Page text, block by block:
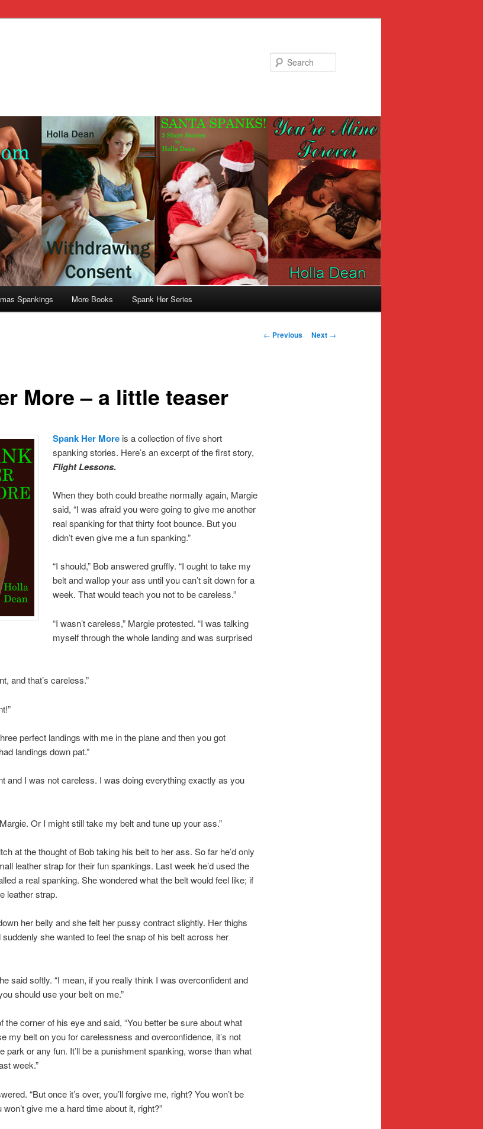
Spankings More Books Spank Her Series
Post
← Previous Next →
More – a little teaser
Spank Her More is a collection of five short
spanking stories. Here’s an excerpt of the first story,
Flight Lessons.
When they both could breathe normally again, Margie
said, “I was afraid you were going to give me another
real spanking for that thirty foot bounce. But you
didn’t even give me a fun spanking.”
“I should,” Bob answered gruffly. “I ought to take my
belt and wallop your ass until you can’t sit down for a
week. That would teach you not to be careless.”
“I wasn’t careless,” Margie protested. “I was talking
myself through the whole landing and was surprised
and that’s careless.”
perfect landings with me in the plane and then you got
landings down pat.”
and I was not careless. I was doing everything exactly as you
Or I might still take my belt and tune up your ass.”
at the thought of Bob taking his belt to her ass. So far he’d only
leather strap for their fun spankings. Last week he’d used the
a real spanking. She wondered what the belt would feel like; if
leather strap.
her belly and she felt her pussy contract slightly. Her thighs
she wanted to feel the snap of his belt across her
said softly. “I mean, if you really think I was overconfident and
should use your belt on me.”
the corner of his eye and said, “You better be sure about what
my belt on you for carelessness and overconfidence, it’s not
park or any fun. It’ll be a punishment spanking, worse than what
week.”
“But once it’s over, you’ll forgive me, right? You won’t be
give me a hard time about it, right?”